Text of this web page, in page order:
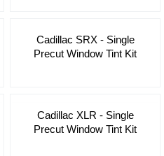
Cadillac SRX - Single
Precut Window Tint Kit
Cadillac XLR - Single
Precut Window Tint Kit